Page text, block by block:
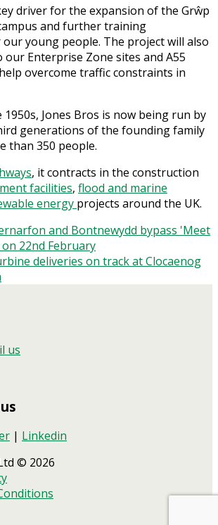
driver for the expansion of the Grŵp
and further training
young people. The project will also
our Enterprise Zone sites and A55
overcome traffic constraints in
1950s, Jones Bros is now being run by
generations of the founding family
than 350 people.
, it contracts in the construction
facilities, flood and marine
energy projects around the UK.
and Bontnewydd bypass 'Meet
22nd February
deliveries on track at Clocaenog
us
| Linkedin
© 2026